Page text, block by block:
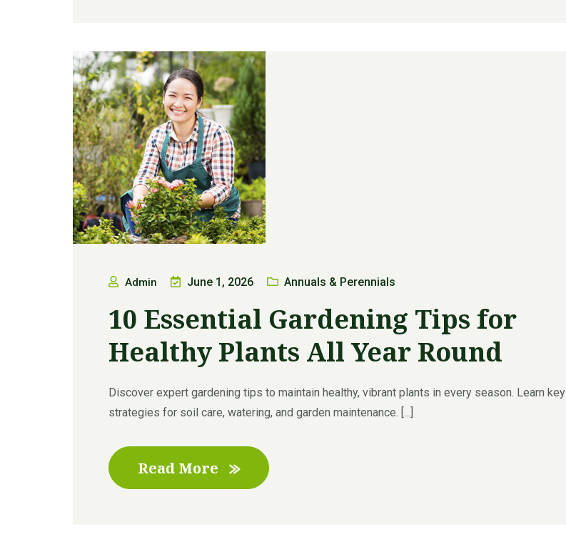
Admin June 1, 2026 Annuals & Perennials
10 Essential Gardening Tips for
Healthy Plants All Year Round
Discover expert gardening tips to maintain healthy, vibrant plants in every season. Learn key
strategies for soil care, watering, and garden maintenance. [...]
Read More